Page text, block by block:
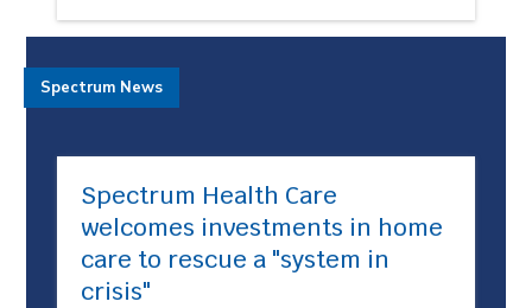
Spectrum Health Care
welcomes investments in home
care to rescue a "system in
crisis"
Spectrum News